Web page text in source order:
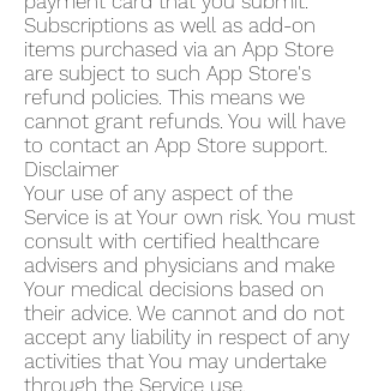
Subscriptions as well as add-on
items purchased via an App Store
are subject to such App Store's
refund policies. This means we
cannot grant refunds. You will have
to contact an App Store support.
Disclaimer
Your use of any aspect of the
Service is at Your own risk. You must
consult with certified healthcare
advisers and physicians and make
Your medical decisions based on
their advice. We cannot and do not
accept any liability in respect of any
activities that You may undertake
through the Service use.